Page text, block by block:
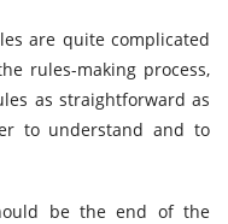
are quite complicated
rules-making process,
as straightforward as
to understand and to
be the end of the